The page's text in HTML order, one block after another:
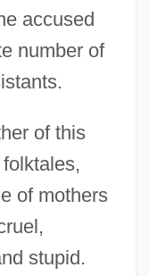
accused
number of
of this
of mothers
stupid.